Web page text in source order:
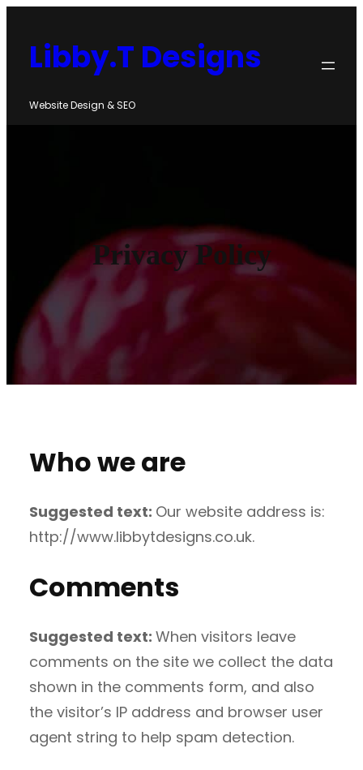
content
Libby.T Designs
Website Design & SEO
Privacy Policy
Who we are
Suggested text: Our website address is:
http://www.libbytdesigns.co.uk.
Comments
Suggested text: When visitors leave
comments on the site we collect the data
shown in the comments form, and also
the visitor’s IP address and browser user
agent string to help spam detection.